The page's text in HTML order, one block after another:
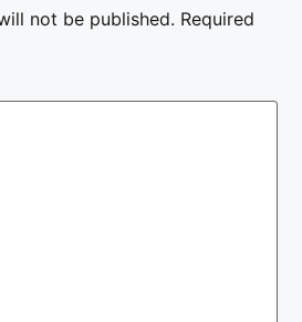
not be published. Required